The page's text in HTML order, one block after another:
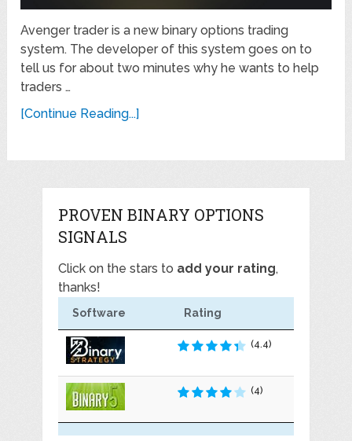
Avenger trader is a new binary options trading
system. The developer of this system goes on to
tell us for about two minutes why he wants to help
traders …
[Continue Reading...]
PROVEN BINARY OPTIONS
SIGNALS
Click on the stars to add your rating,
thanks!
Software Rating
(4.4)
(4)